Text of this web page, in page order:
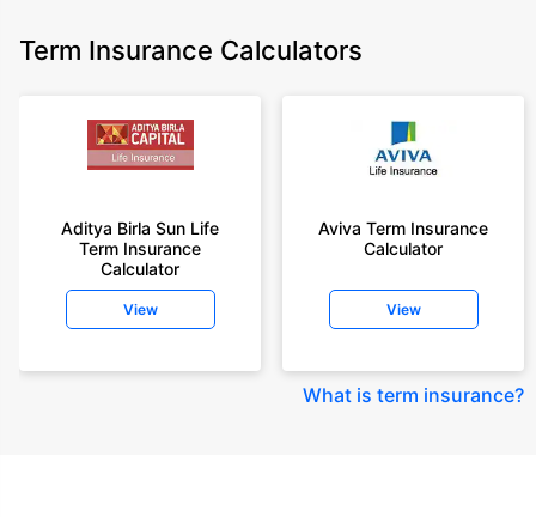
Term Insurance Calculators
Aditya Birla Sun Life
Term Insurance
Calculator
View
Aviva Term Insurance
Calculator
View
What is term insurance?